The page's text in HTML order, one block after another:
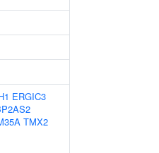
ERGIC3
TMX2